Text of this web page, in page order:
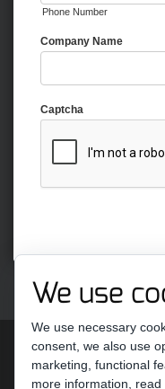
We use
We use necessary
consent, we also use
marketing, functional
more information, read
Phone Number
Company Name
Captcha
Copyright 2026 by
Do Not Sell